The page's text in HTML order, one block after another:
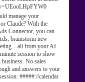
manage your
Claude? With the
Connector, you can
brainstorm new
from your AI
session to show
No sales
and answers to your
#####://calendar